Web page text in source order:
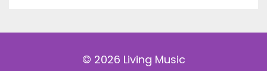
© 2026 Living Music